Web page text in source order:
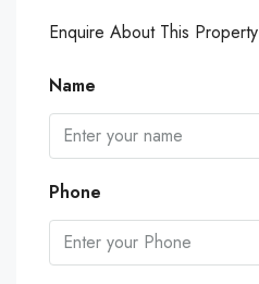
Enquire About This Property
Name
Phone